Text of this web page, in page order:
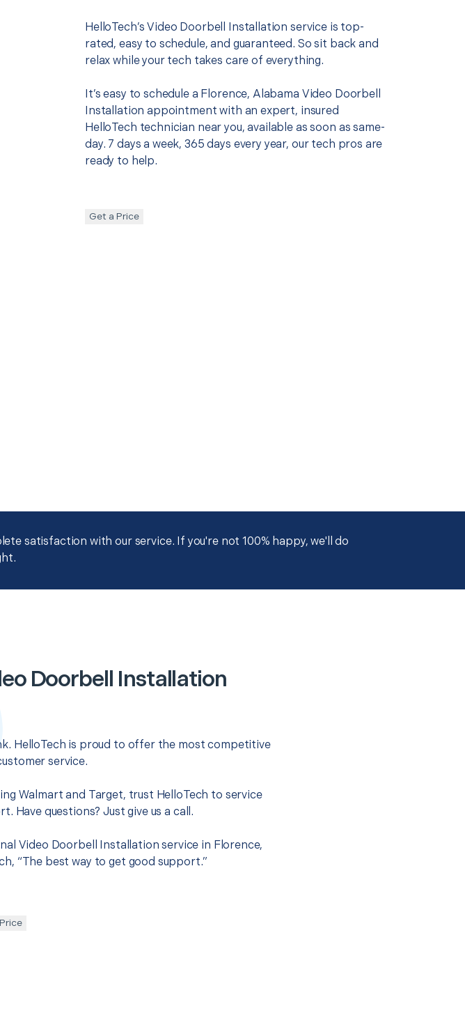
HelloTech’s Video Doorbell Installation service is top-
rated, easy to schedule, and guaranteed. So sit back and
relax while your tech takes care of everything.
It’s easy to schedule a Florence, Alabama Video Doorbell
Installation appointment with an expert, insured
HelloTech technician near you, available as soon as same-
day. 7 days a week, 365 days every year, our tech pros are
ready to help.
Get a Price
satisfaction with our service. If you're not 100% happy, we'll do
Doorbell Installation
HelloTech is proud to offer the most competitive
service.
Walmart and Target, trust HelloTech to service
Have questions? Just give us a call.
Video Doorbell Installation service in Florence,
“The best way to get good support.”